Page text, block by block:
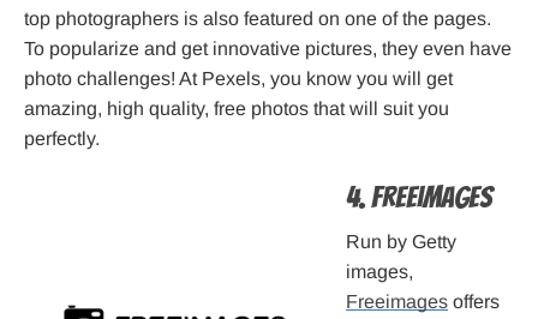
top photographers is also featured on one of the pages.
To popularize and get innovative pictures, they even have
photo challenges! At Pexels, you know you will get
amazing, high quality, free photos that will suit you
perfectly.
4. Freeimages
Run by Getty
images,
Freeimages offers